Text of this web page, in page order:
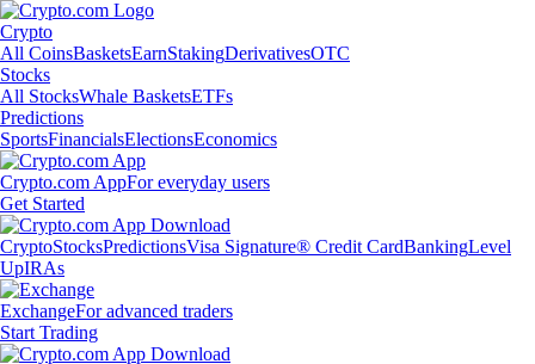
Crypto
All CoinsBasketsEarnStakingDerivativesOTC
Stocks
All StocksWhale BasketsETFs
Predictions
SportsFinancialsElectionsEconomics
Crypto.com AppFor everyday users
Get Started
CryptoStocksPredictionsVisa Signature® Credit CardBankingLevel
UpIRAs
ExchangeFor advanced traders
Start Trading